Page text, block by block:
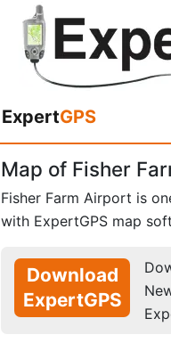
ExpertGPS
Map of Fisher
Fisher Farm Airport is
with ExpertGPS map
Download
ExpertGPS